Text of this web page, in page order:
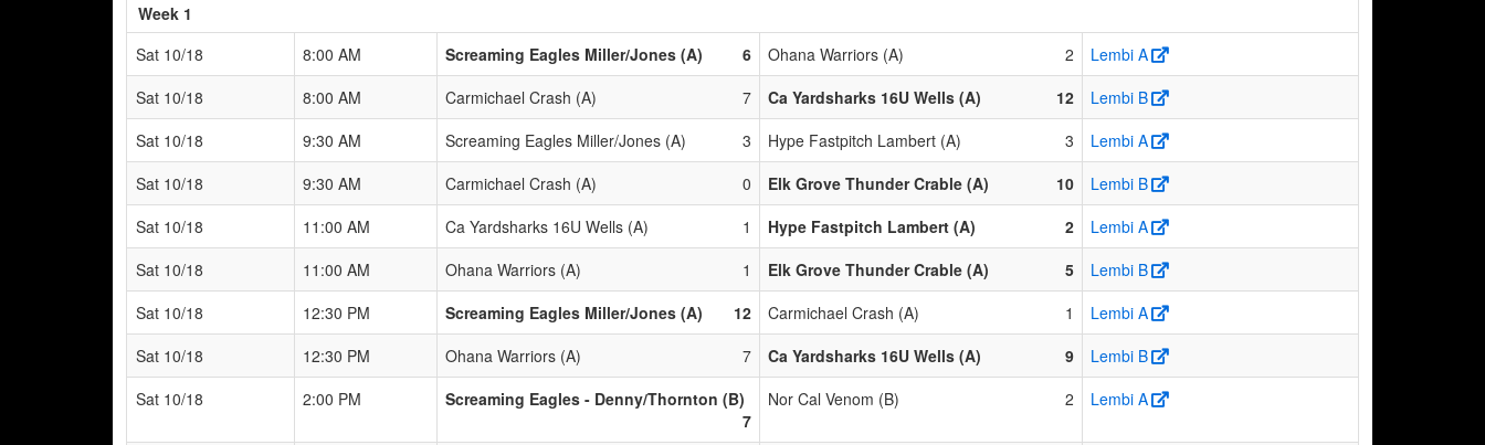
Week 1
Sat 10/18
8:00 AM Screaming Eagles Miller/Jones (A) 6 Ohana Warriors (A) 2
Lembi A
Sat 10/18
8:00 AM Carmichael Crash (A) 7 Ca Yardsharks 16U Wells (A) 12
Lembi B
Sat 10/18
9:30 AM Screaming Eagles Miller/Jones (A) 3 Hype Fastpitch Lambert (A) 3
Lembi A
Sat 10/18
9:30 AM Carmichael Crash (A) 0 Elk Grove Thunder Crable (A) 10
Lembi B
Sat 10/18
11:00 AM Ca Yardsharks 16U Wells (A) 1 Hype Fastpitch Lambert (A) 2
Lembi A
Sat 10/18
11:00 AM Ohana Warriors (A) 1 Elk Grove Thunder Crable (A) 5
Lembi B
Sat 10/18
12:30 PM Screaming Eagles Miller/Jones (A) 12 Carmichael Crash (A) 1
Lembi A
Sat 10/18
12:30 PM Ohana Warriors (A) 7 Ca Yardsharks 16U Wells (A) 9
Lembi B
Sat 10/18
2:00 PM
Screaming Eagles - Denny/Thornton (B)
7
Nor Cal Venom (B) 2 Lembi A